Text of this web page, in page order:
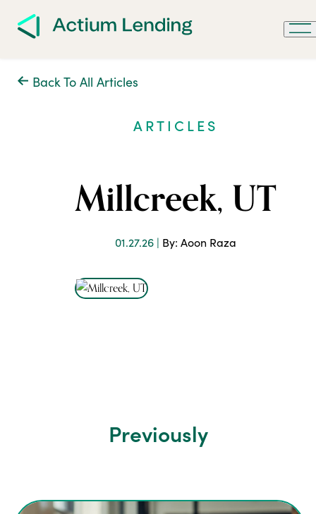
Back To All Articles
ARTICLES
Millcreek, UT
01.27.26 | By: Aoon Raza
Previously